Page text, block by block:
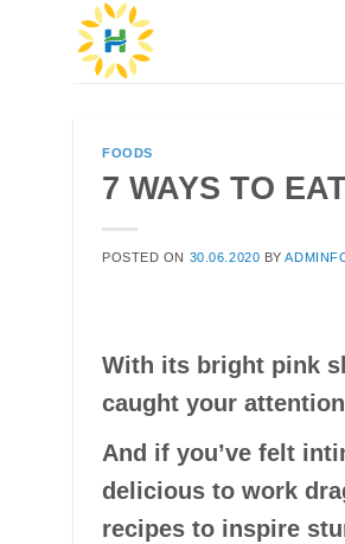
FOODS
7 WAYS TO
POSTED ON 30.06.2020 BY
With its bright pink
caught your
And if you’ve felt
delicious to work
recipes to inspire